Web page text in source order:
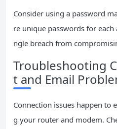
Consider using a password
re unique passwords for each
ngle breach from
Troubleshooting
t and Email
Connection issues happen to
g your router and modem.